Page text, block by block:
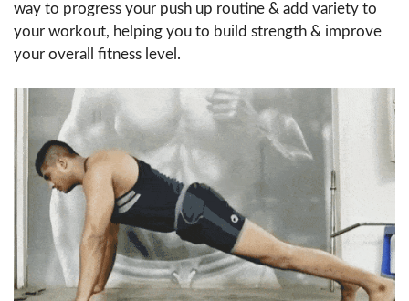
way to progress your push up routine & add variety to
your workout, helping you to build strength & improve
your overall fitness level.